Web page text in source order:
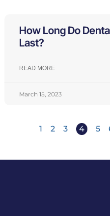
How Long Do
Last?
READ MORE
March 15, 2023
1 2 3 4 5